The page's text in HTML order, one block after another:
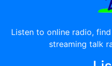
Listen to online radio,
streaming talk